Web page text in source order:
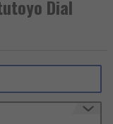
Dial